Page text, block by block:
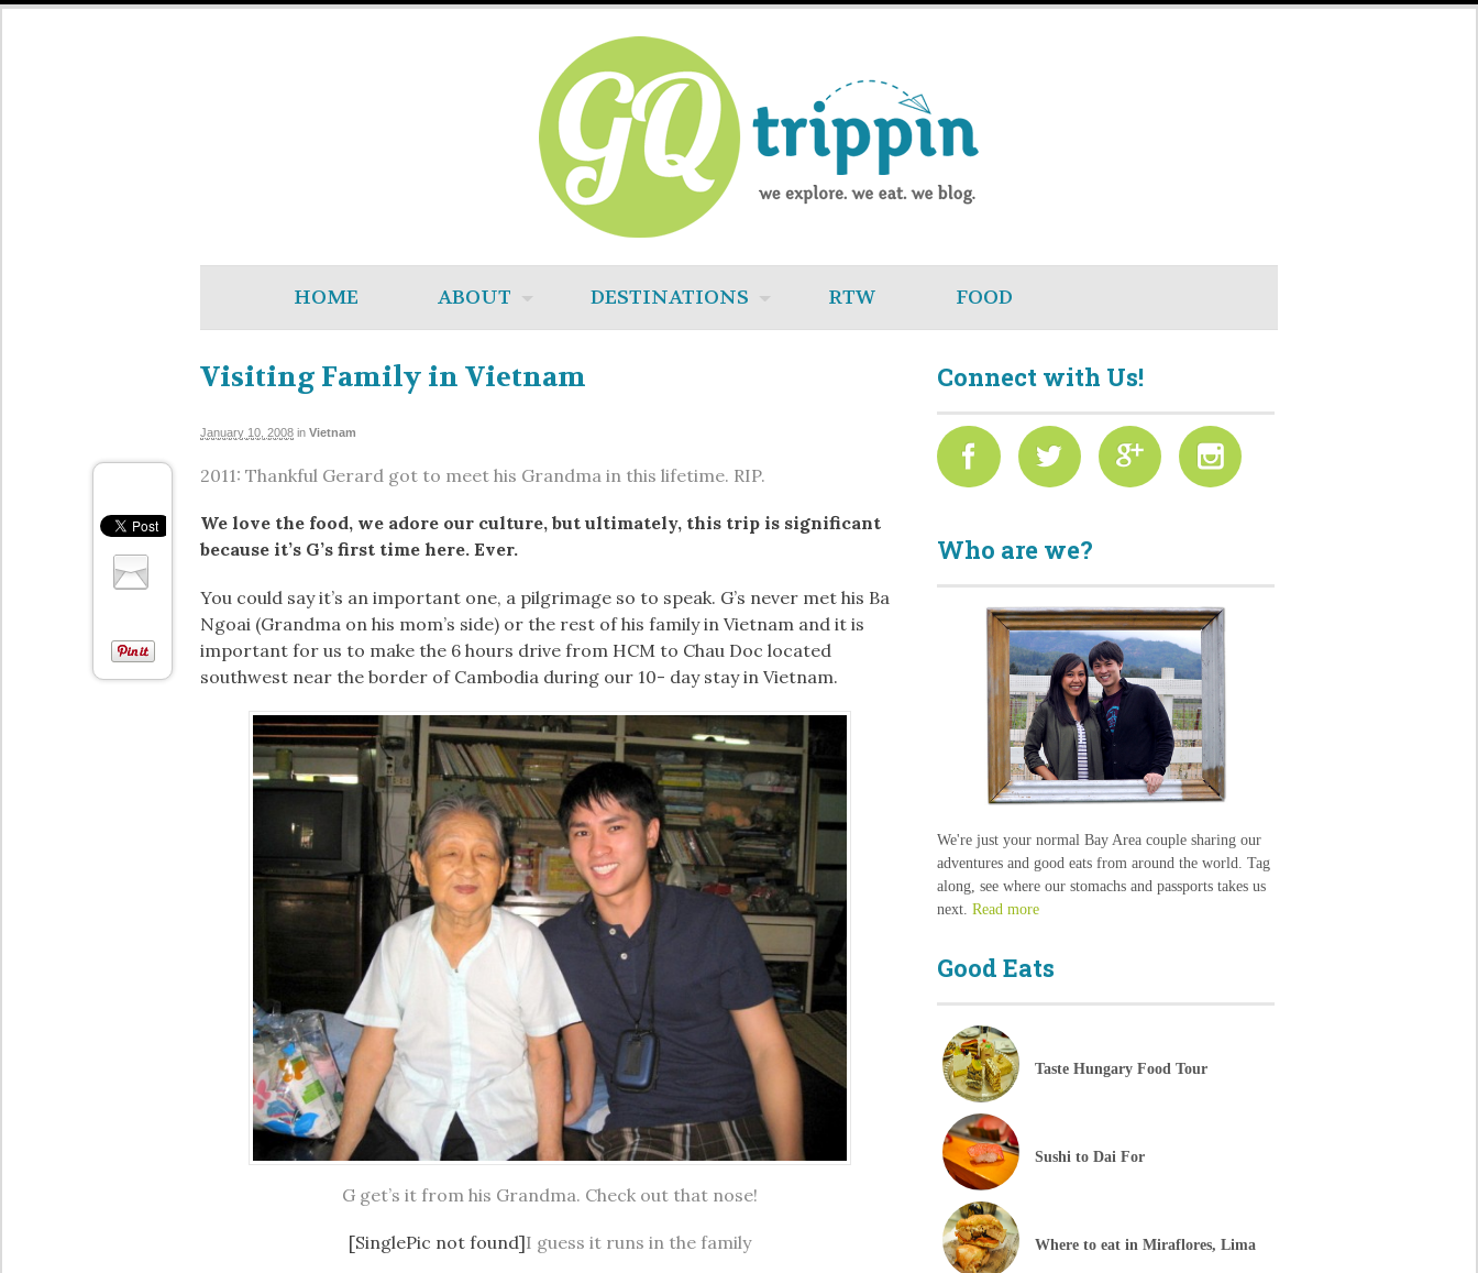
HOME ABOUT DESTINATIONS RTW FOOD
Visiting Family in Vietnam
January 10, 2008 in Vietnam
2011: Thankful Gerard got to meet his Grandma in this lifetime. RIP.
We love the food, we adore our culture, but ultimately, this trip is significant
because it’s G’s first time here. Ever.
You could say it’s an important one, a pilgrimage so to speak. G’s never met his Ba
Ngoai (Grandma on his mom’s side) or the rest of his family in Vietnam and it is
important for us to make the 6 hours drive from HCM to Chau Doc located
southwest near the border of Cambodia during our 10- day stay in Vietnam.
G get’s it from his Grandma. Check out that nose!
[SinglePic not found]I guess it runs in the family
Connect with Us!
Who are we?
We're just your normal Bay Area couple sharing our
adventures and good eats from around the world. Tag
along, see where our stomachs and passports takes us
next.Read more
Good Eats
Taste Hungary Food Tour
Sushi to Dai For
Where to eat in Miraflores, Lima